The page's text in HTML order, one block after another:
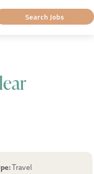
Search Jobs
Travel